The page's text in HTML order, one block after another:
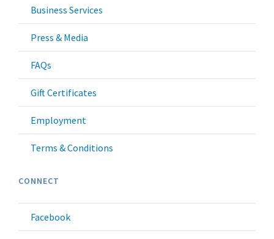
Business Services
Press & Media
FAQs
Gift Certificates
Employment
Terms & Conditions
CONNECT
Facebook